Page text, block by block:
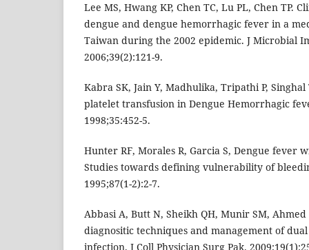
Lee MS, Hwang KP, Chen TC, Lu PL, Chen TP.
dengue and dengue hemorrhagic fever in a
Taiwan during the 2002 epidemic. J Microbial
2006;39(2):121-9.
Kabra SK, Jain Y, Madhulika, Tripathi P,
platelet transfusion in Dengue Hemorrhagic
1998;35:452-5.
Hunter RF, Morales R, Garcia S, Dengue fever
Studies towards defining vulnerability of
1995;87(1-2):2-7.
Abbasi A, Butt N, Sheikh QH, Munir SM,
diagnositic techniques and management of
infection. J Coll Physician Surg Pak.